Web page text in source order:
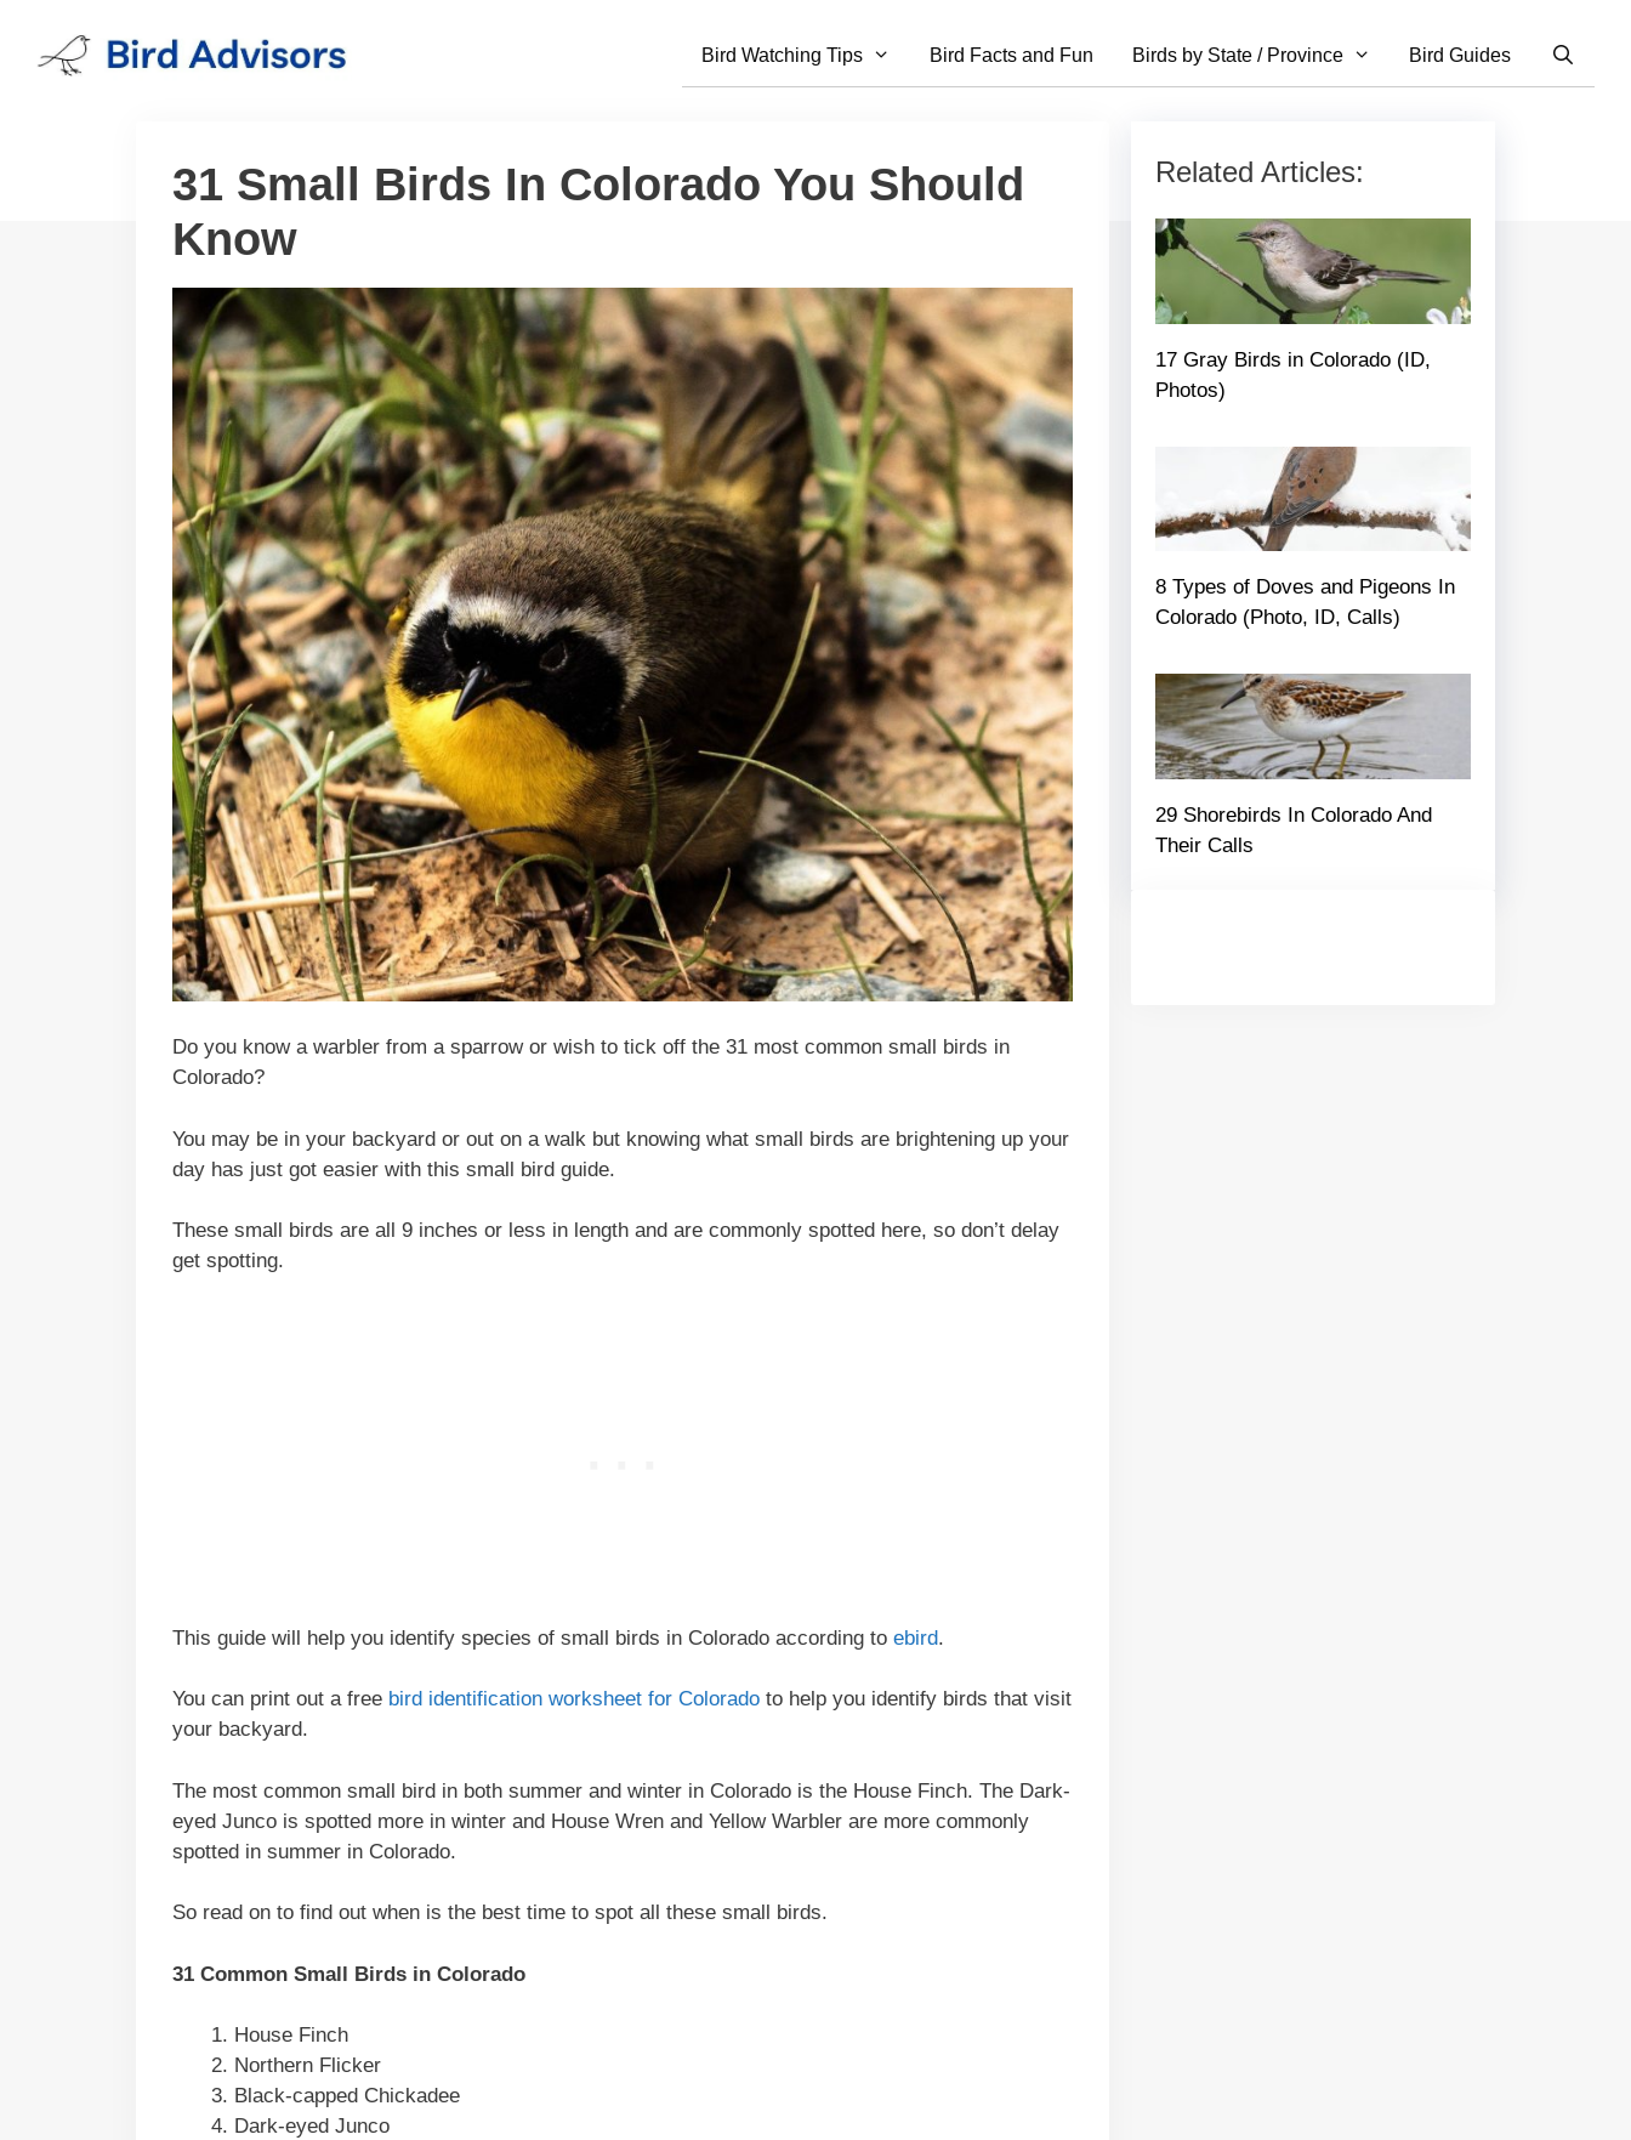
content
Bird Watching Tips Bird Facts and Fun Birds by State / Province Bird Guides
31 Small Birds In Colorado You Should
Know
Do you know a warbler from a sparrow or wish to tick off the 31 most common small birds in
Colorado?
You may be in your backyard or out on a walk but knowing what small birds are brightening up your
day has just got easier with this small bird guide.
These small birds are all 9 inches or less in length and are commonly spotted here, so don’t delay
get spotting.
This guide will help you identify species of small birds in Colorado according to ebird.
You can print out a free bird identification worksheet for Colorado to help you identify birds that visit
your backyard.
The most common small bird in both summer and winter in Colorado is the House Finch. The Dark-
eyed Junco is spotted more in winter and House Wren and Yellow Warbler are more commonly
spotted in summer in Colorado.
So read on to find out when is the best time to spot all these small birds.
31 Common Small Birds in Colorado
House Finch
Northern Flicker
Black-capped Chickadee
Dark-eyed Junco
Related Articles:
17 Gray Birds in Colorado (ID,
Photos)
8 Types of Doves and Pigeons In
Colorado (Photo, ID, Calls)
29 Shorebirds In Colorado And
Their Calls